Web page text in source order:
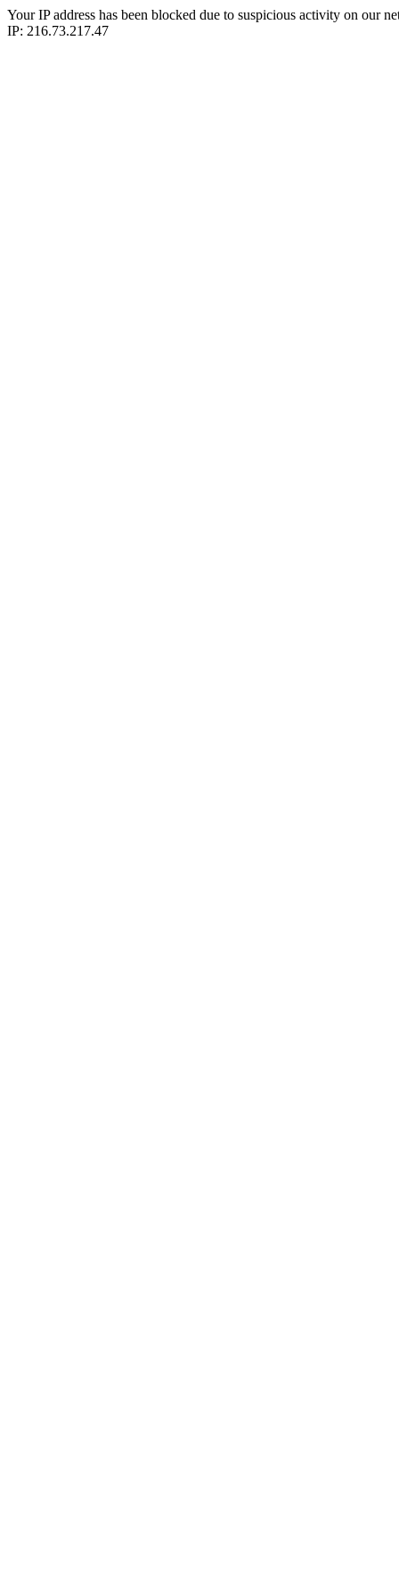
Your IP address has been blocked due to suspicious activity on our
IP: 216.73.217.47